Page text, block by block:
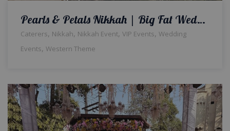
Pearls & Petals Nikkah | Big Fat Wedding | Indoor Setup | Exclusive Decor | Nikkah Ceremony | Western Theme | Wedding Designers | A2z Events Solutions | Caterers | Events Management | Lahore
Caterers, Nikkah, Nikkah Event, VIP Events, Wedding
Events, Western Theme